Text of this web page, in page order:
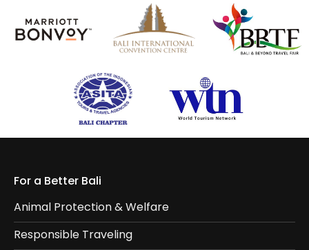
For a Better Bali
Animal Protection & Welfare
Responsible Traveling